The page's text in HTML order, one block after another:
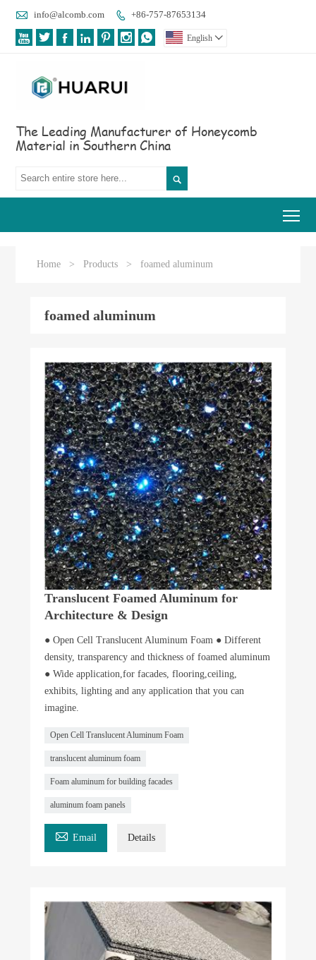
 info@alcomb.com  +86-757-87653134
       English 
The Leading Manufacturer of Honeycomb
Material in Southern China

Home > Products > foamed aluminum
foamed aluminum
Translucent Foamed Aluminum for
Architecture & Design
● Open Cell Translucent Aluminum Foam ● Different
density, transparency and thickness of foamed aluminum
● Wide application,for facades, flooring,ceiling,
exhibits, lighting and any application that you can
imagine.
Open Cell Translucent Aluminum Foam
translucent aluminum foam
Foam aluminum for building facades
aluminum foam panels
 Email Details